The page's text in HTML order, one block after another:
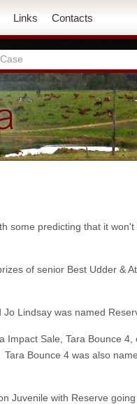
Links Contacts
some predicting that it
of senior Best Udder
Lindsay was named
Sale, Tara Bounce
Bounce 4 was also
Juvenile with Reserve